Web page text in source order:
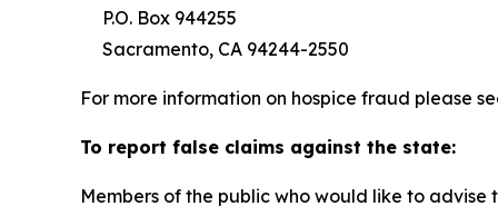
P.O. Box 944255
Sacramento, CA 94244-2550
For more information on hospice fraud please
To report false claims against the state:
Members of the public who would like to